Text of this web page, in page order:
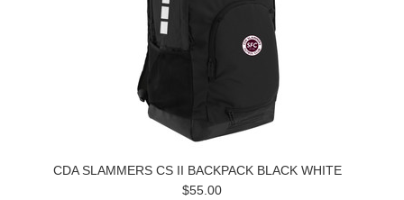
CDA SLAMMERS CS II BACKPACK BLACK WHITE
$55.00